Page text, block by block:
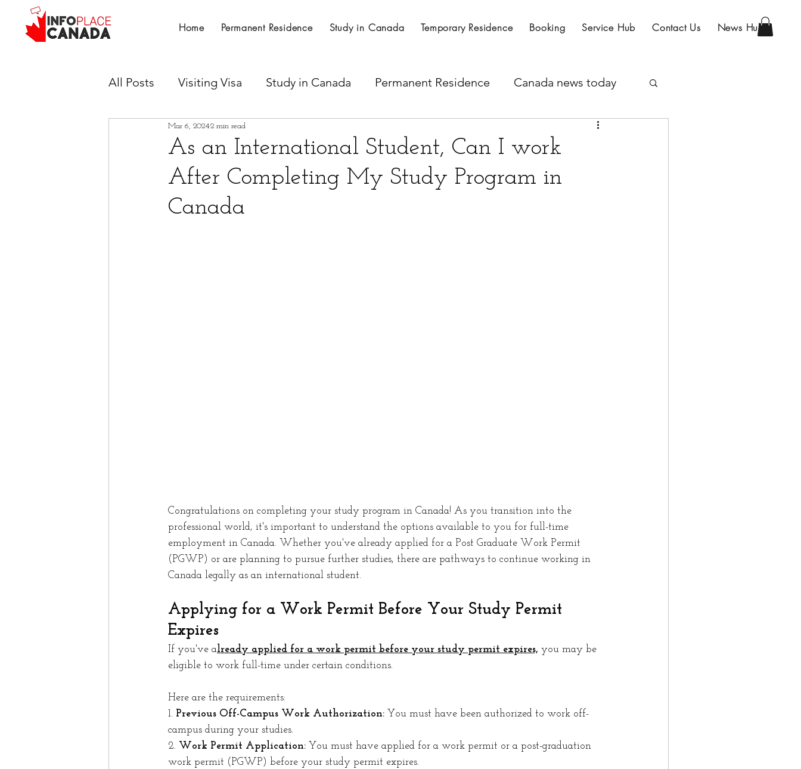
Home Permanent Residence Study in Canada Temporary Residence Booking Service Hub Contact Us News Hub
All Posts Visiting Visa Study in Canada Permanent Residence Canada news today
Work Permit Provincial Nominations
Canadian Experience Class Express Entry Spousal work permit IRCC
As an International Student, Can I work
After Completing My Study Program in
Canada
Mar 6, 20242 min read
Congratulations on completing your study program in Canada! As you transition into the
professional world, it's important to understand the options available to you for full-time
employment in Canada. Whether you've already applied for a Post Graduate Work Permit
(PGWP) or are planning to pursue further studies, there are pathways to continue working in
Canada legally as an international student.
Applying for a Work Permit Before Your Study Permit
Expires
If you've already applied for a work permit before your study permit expires, you may be
eligible to work full-time under certain conditions.
Here are the requirements:
1. Previous Off-Campus Work Authorization: You must have been authorized to work off-
campus during your studies.
2. Work Permit Application: You must have applied for a work permit or a post-graduation
work permit (PGWP) before your study permit expires.